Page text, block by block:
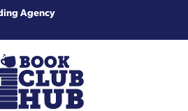
Agency